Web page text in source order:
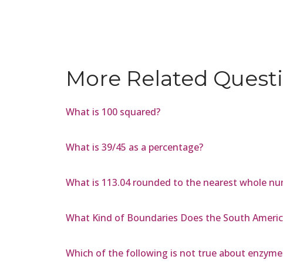
More Related
What is 100 squared?
What is 39/45 as a percentage?
What is 113.04 rounded to the nearest whole
What Kind of Boundaries Does the South
Which of the following is not true about